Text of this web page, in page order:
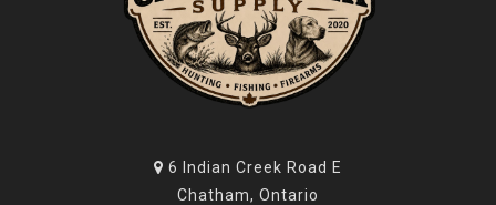
6 Indian Creek Road E
Chatham, Ontario